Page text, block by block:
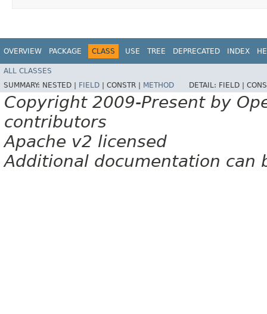
OVERVIEW PACKAGE CLASS USE TREE DEPRECATED INDEX
ALL CLASSES
SUMMARY: NESTED | FIELD CONSTR | METHOD DETAIL: FIELD |
Copyright 2009-Present by
contributors
Apache v2 licensed
Additional documentation can